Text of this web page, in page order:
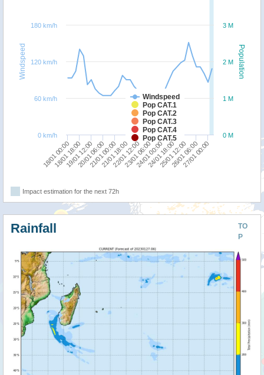
Population
Windspeed
Windspeed
Pop CAT.1
Pop CAT.2
Pop CAT.3
Pop CAT.4
Pop CAT.5
18/01 00:00 21/01 00:00 24/01 00:00 27/01 00:00
18/01 18:00
19/01 12:00
20/01 06:0021/01 18:00
22/01 12:00
23/01 06:0024/01 18:00
25/01 12:00
26/01 06:00
0 M
1 M
2 M
3 M
0 km/h
60 km/h
120 km/h
180 km/h
Impact estimation for the next 72h
TO
P
Rainfall